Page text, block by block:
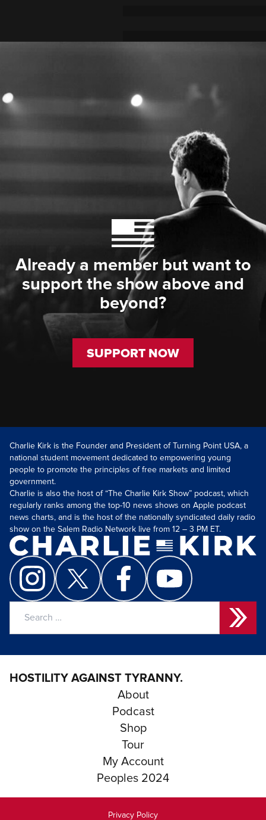
Already a member but want to
support the show above and
beyond?
SUPPORT NOW
Charlie Kirk is the Founder and President of Turning Point USA, a
national student movement dedicated to empowering young
people to promote the principles of free markets and limited
government.
Charlie is also the host of “The Charlie Kirk Show” podcast, which
regularly ranks among the top-10 news shows on Apple podcast
news charts, and is the host of the nationally syndicated daily radio
show on the Salem Radio Network live from 12 – 3 PM ET.
HOSTILITY AGAINST TYRANNY.
About
Podcast
Shop
Tour
My Account
Peoples 2024
Privacy Policy